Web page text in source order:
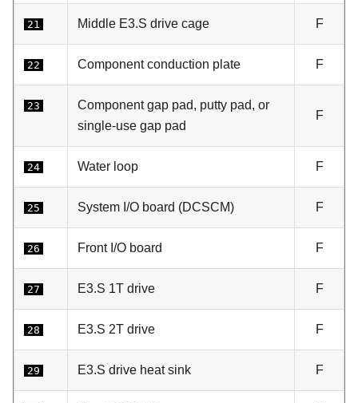
21 Middle E3.S drive cage F
22 Component conduction plate F
23
Component gap pad, putty pad, or
single-use gap pad
F
24 Water loop F
25 System I/O board (DCSCM) F
26 Front I/O board F
27 E3.S 1T drive F
28 E3.S 2T drive F
29 E3.S drive heat sink F